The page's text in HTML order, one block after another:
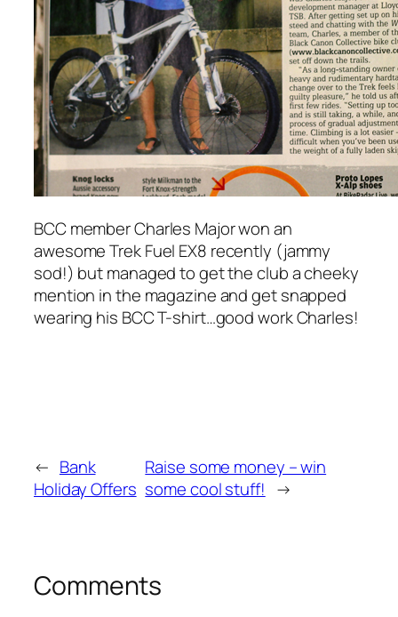
BCC member Charles Major won an
awesome Trek Fuel EX8 recently (jammy
sod!) but managed to get the club a cheeky
mention in the magazine and get snapped
wearing his BCC T-shirt…good work Charles!
← Bank
Holiday Offers
Raise some money – win
some cool stuff! →
Comments